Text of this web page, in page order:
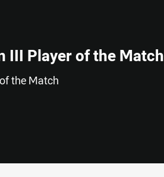
III Player of the Match
the Match